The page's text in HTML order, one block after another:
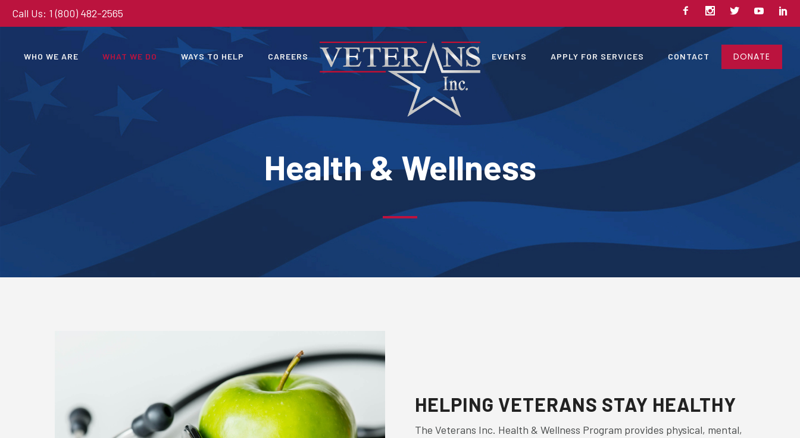
Call Us: 1 (800) 482-2565
WHO WE ARE WHAT WE DO WAYS TO HELP CAREERS EVENTS APPLY FOR SERVICES CONTACT DONATE
Health & Wellness
HELPING VETERANS STAY HEALTHY
The Veterans Inc. Health & Wellness Program provides physical, mental,